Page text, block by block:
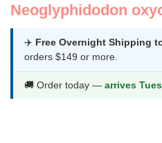
Neoglyphidodon
✈️ Free Overnight Shipping
orders $149 or more.
🚚 Order today — arrives